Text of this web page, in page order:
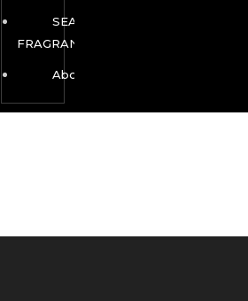
SEASONAL
FRAGRANCES
About